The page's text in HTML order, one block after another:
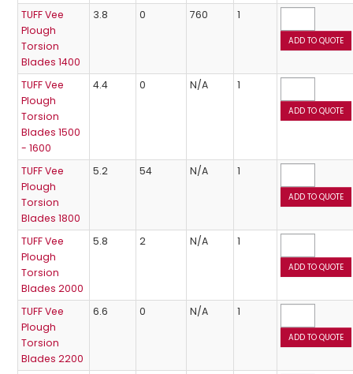
TUFF Vee
Plough
Torsion
Blades 1400
3.8 0 760 1
TUFF Vee
Plough
Torsion
Blades 1500
- 1600
4.4 0 N/A 1
TUFF Vee
Plough
Torsion
Blades 1800
5.2 54 N/A 1
TUFF Vee
Plough
Torsion
Blades 2000
5.8 2 N/A 1
TUFF Vee
Plough
Torsion
Blades 2200
6.6 0 N/A 1